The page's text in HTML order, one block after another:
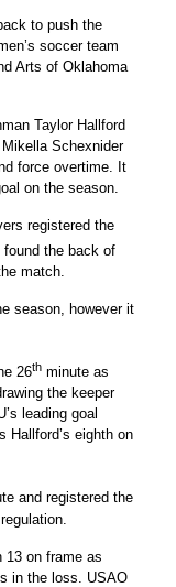
to push the
soccer team
Arts of Oklahoma
Taylor Hallford
Schexnider
force overtime. It
on the season.
registered the
found the back of
match.
season, however it
26th minute as
the keeper
leading goal
Hallford’s eighth on
and registered the
13 on frame as
in the loss. USAO